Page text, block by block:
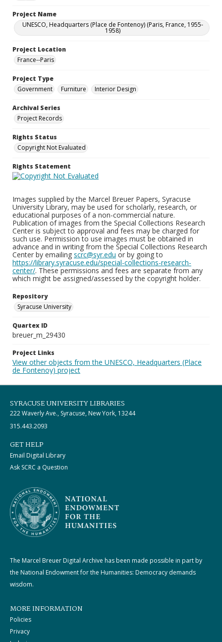
Project Name
UNESCO, Headquarters (Place de Fontenoy) (Paris, France, 1955-
1958)
Project Location
France--Paris
Project Type
Government
Furniture Interior Design
Archival Series
Project Records
Rights Status
Copyright Not Evaluated
Rights Statement
Images supplied by the Marcel Breuer Papers, Syracuse
University Library, may be used for scholarly, research, or
educational purposes of a non-commercial nature.
Publication of images from the Special Collections Research
Center is subject to approval and fees may be charged for
such use. Permission to use images must be obtained in
advance and in writing from the Special Collections Research
Center by emailing scrc@syr.edu or by going to
https://library.syracuse.edu/special-collections-research-
center/. These permissions and fees are separate from any
which might be assigned/assessed by the copyright holder.
Repository
Syracuse University
Quartex ID
breuer_m_29430
Project Links
View other objects from the UNESCO, Headquarters (Place
de Fontenoy) project
SYRACUSE UNIVERSITY LIBRARIES
222 Waverly Ave., Syracuse, New York, 13244
315.443.2093
GET HELP
Email Digital Library
Ask SCRC a Question
The Marcel Breuer Digital Archive has been made possible in part by
the National Endowment for the Humanities: Democracy demands
wisdom.
MORE INFORMATION
Policies
Privacy